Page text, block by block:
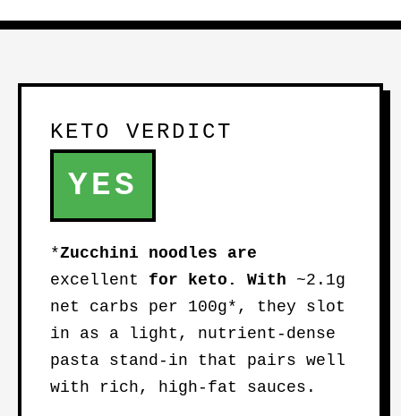
KETO VERDICT
YES
*Zucchini noodles are
excellent for keto. With ~2.1g
net carbs per 100g*, they slot
in as a light, nutrient-dense
pasta stand-in that pairs well
with rich, high-fat sauces.